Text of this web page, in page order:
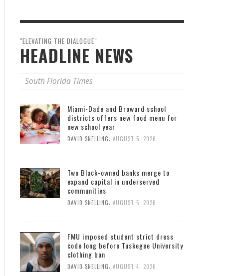
"ELEVATING THE DIALOGUE"
HEADLINE NEWS
South Florida Times
Miami-Dade and Broward school
districts offers new food menu for
new school year
DAVID SNELLING, AUGUST 5, 2026
Two Black-owned banks merge to
expand capital in underserved
communities
DAVID SNELLING, AUGUST 5, 2026
FMU imposed student strict dress
code long before Tuskegee University
clothing ban
DAVID SNELLING AUGUST 4, 2026